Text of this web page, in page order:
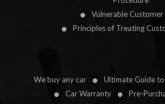
Vulnerable Customer
Principles of Treating
We buy any car
Ultimate Guide to
Car Warranty
Pre-